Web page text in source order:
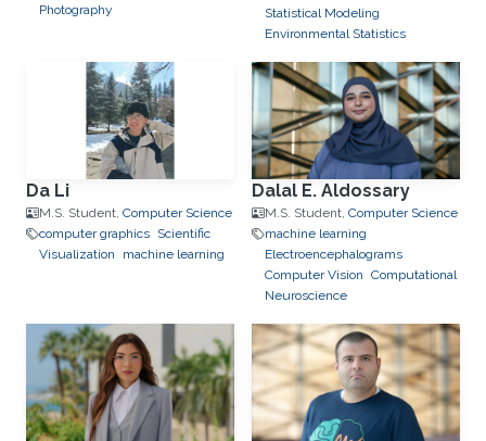
Photography
Statistical Modeling
Environmental Statistics
Da Li
M.S. Student, Computer Science
computer graphics Scientific
Visualization
machine learning
Dalal E. Aldossary
M.S. Student, Computer Science
machine learning
Electroencephalograms
Computer Vision Computational
Neuroscience